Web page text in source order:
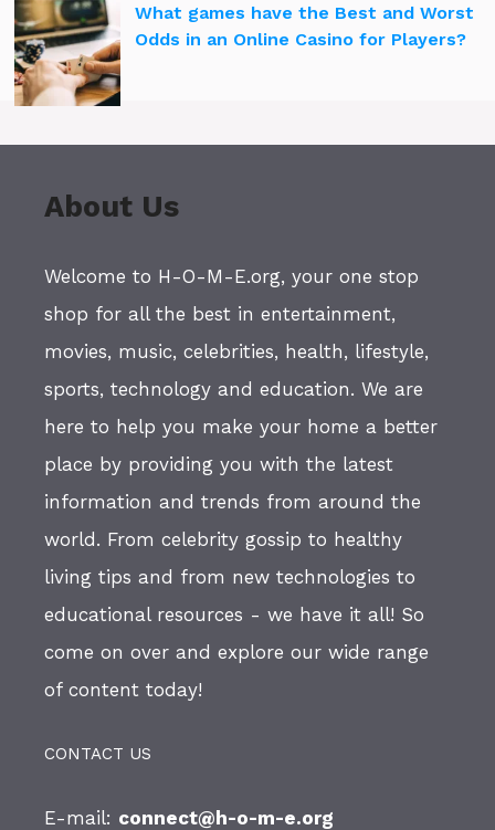
What games have the Best and Worst
Odds in an Online Casino for Players?
About Us
Welcome to H-O-M-E.org, your one stop
shop for all the best in entertainment,
movies, music, celebrities, health, lifestyle,
sports, technology and education. We are
here to help you make your home a better
place by providing you with the latest
information and trends from around the
world. From celebrity gossip to healthy
living tips and from new technologies to
educational resources - we have it all! So
come on over and explore our wide range
of content today!
CONTACT US
E-mail: connect@h-o-m-e.org